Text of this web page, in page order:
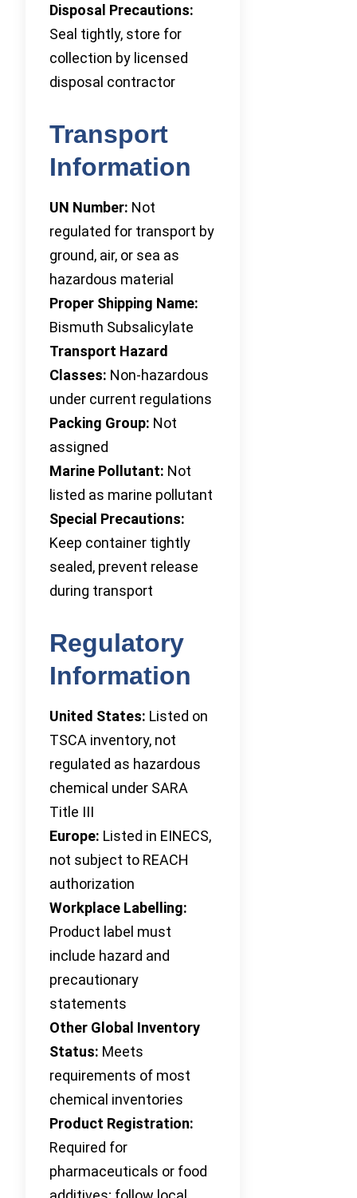
Disposal Precautions:
Seal tightly, store for
collection by licensed
disposal contractor
Transport
Information
UN Number: Not
regulated for transport by
ground, air, or sea as
hazardous material
Proper Shipping Name:
Bismuth Subsalicylate
Transport Hazard
Classes: Non-hazardous
under current regulations
Packing Group: Not
assigned
Marine Pollutant: Not
listed as marine pollutant
Special Precautions:
Keep container tightly
sealed, prevent release
during transport
Regulatory
Information
United States: Listed on
TSCA inventory, not
regulated as hazardous
chemical under SARA
Title III
Europe: Listed in EINECS,
not subject to REACH
authorization
Workplace Labelling:
Product label must
include hazard and
precautionary
statements
Other Global Inventory
Status: Meets
requirements of most
chemical inventories
Product Registration:
Required for
pharmaceuticals or food